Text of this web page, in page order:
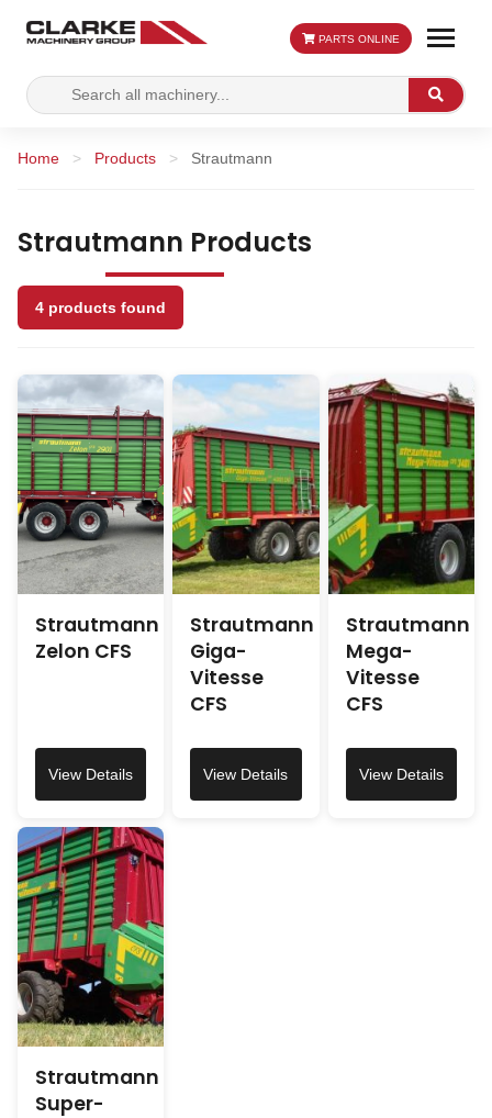
Search
for:
Search
PARTS ONLINE
Home > Products > Strautmann
Strautmann Products
4 products found
Strautmann
Zelon CFS
View Details
Strautmann
Giga-
Vitesse
CFS
View Details
Strautmann
Mega-
Vitesse
CFS
View Details
Strautmann
Super-